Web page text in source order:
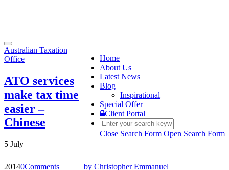
Toggle
navigation
Home
About Us
Latest News
Blog
Inspirational
Special Offer
Client Portal
Close Search Form Open Search Form
Australian Taxation
Office
ATO services
make tax time
easier –
Chinese
5 July
20140Comments by Christopher Emmanuel